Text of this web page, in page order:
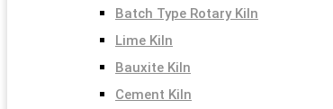
Batch Type Rotary Kiln
Lime Kiln
Bauxite Kiln
Cement Kiln